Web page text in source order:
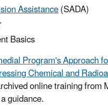
Assistance(SADA)
Basics
Program's Approach
Chemical and
online training from
guidance.